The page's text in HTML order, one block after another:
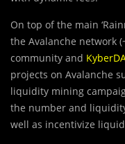
On top of the main
the Avalanche network
community and
projects on Avalanche
liquidity mining
the number and
well as incentivize